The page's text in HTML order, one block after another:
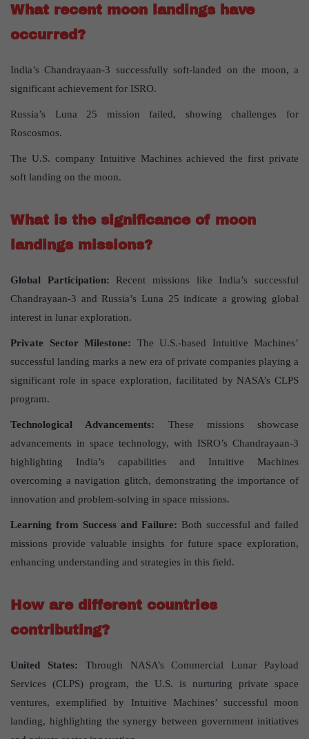
What recent moon landings have
occurred?
India’s Chandrayaan-3 successfully soft-landed on the moon, a
significant achievement for ISRO.
Russia’s Luna 25 mission failed, showing challenges for
Roscosmos.
The U.S. company Intuitive Machines achieved the first private
soft landing on the moon.
What is the significance of moon
landings missions?
Global Participation: Recent missions like India’s successful
Chandrayaan-3 and Russia’s Luna 25 indicate a growing global
interest in lunar exploration.
Private Sector Milestone: The U.S.-based Intuitive Machines’
successful landing marks a new era of private companies playing a
significant role in space exploration, facilitated by NASA’s CLPS
program.
Technological Advancements: These missions showcase
advancements in space technology, with ISRO’s Chandrayaan-3
highlighting India’s capabilities and Intuitive Machines
overcoming a navigation glitch, demonstrating the importance of
innovation and problem-solving in space missions.
Learning from Success and Failure: Both successful and failed
missions provide valuable insights for future space exploration,
enhancing understanding and strategies in this field.
How are different countries
contributing?
United States: Through NASA’s Commercial Lunar Payload
Services (CLPS) program, the U.S. is nurturing private space
ventures, exemplified by Intuitive Machines’ successful moon
landing, highlighting the synergy between government initiatives